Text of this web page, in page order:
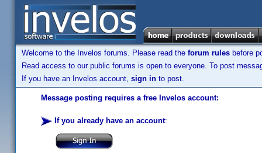
Welcome to the Invelos forums. Please read the forum rules before
Read access to our public forums is open to everyone. To post
If you have an Invelos account, sign in to post.
Message posting requires a free Invelos account:
If you already have an account: